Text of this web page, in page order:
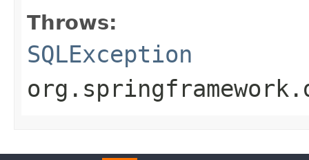
Throws:
SQLException